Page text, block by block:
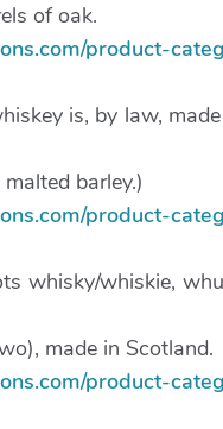
of oak.
product-
is, by law,
barley.)
product-
whisky/whiskie,
made in Scotland.
product-